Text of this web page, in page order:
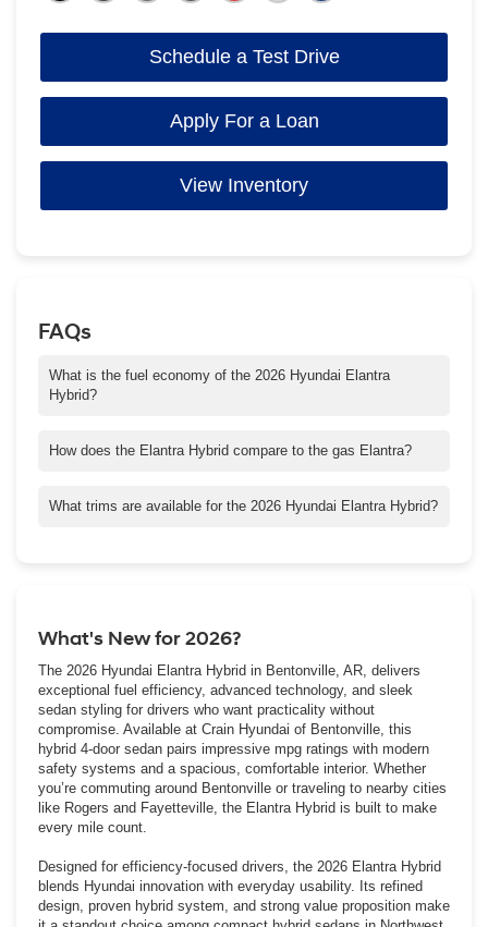
Schedule a Test Drive
Apply For a Loan
View Inventory
FAQs
What is the fuel economy of the 2026 Hyundai Elantra
Hybrid?
mpg highway. SEL Sport and Limited trims are rated at 49 city
How does the Elantra Hybrid compare to the gas Elantra?
its electric motor to improve low-speed responsiveness
What trims are available for the 2026 Hyundai Elantra Hybrid?
What's New for 2026?
The 2026 Hyundai Elantra Hybrid in Bentonville, AR, delivers
exceptional fuel efficiency, advanced technology, and sleek
sedan styling for drivers who want practicality without
compromise. Available at Crain Hyundai of Bentonville, this
hybrid 4-door sedan pairs impressive mpg ratings with modern
safety systems and a spacious, comfortable interior. Whether
you’re commuting around Bentonville or traveling to nearby cities
like Rogers and Fayetteville, the Elantra Hybrid is built to make
every mile count.
Designed for efficiency-focused drivers, the 2026 Elantra Hybrid
blends Hyundai innovation with everyday usability. Its refined
design, proven hybrid system, and strong value proposition make